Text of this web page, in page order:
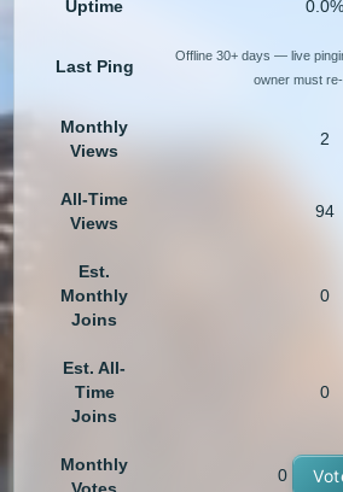
Uptime 0.0%
Last Ping
Offline 30+ days — live
owner must re-
Monthly
Views
2
All-Time
Views
94
Est.
Monthly
Joins
0
Est. All-
Time
Joins
0
Monthly
0